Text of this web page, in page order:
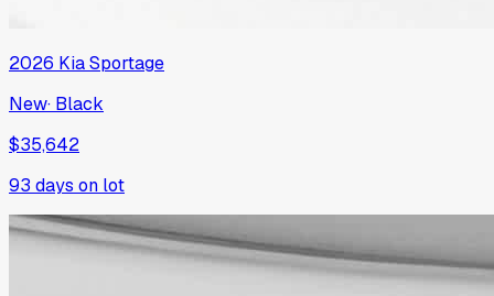
2026 KiaSportage
New· Black
$35,642
93 days on lot